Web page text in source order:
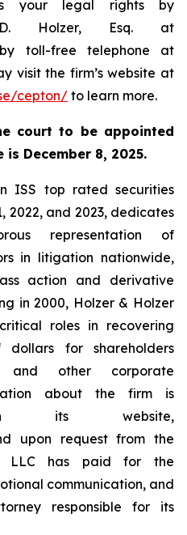
your legal rights by
Holzer, Esq. at
toll-free telephone at
visit the firm’s website at
cepton/ to learn more.
court to be appointed
December 8, 2025.
ISS top rated securities
2022, and 2023, dedicates
representation of
in litigation nationwide,
action and derivative
in 2000, Holzer & Holzer
roles in recovering
for shareholders
other corporate
about the firm is
its website,
upon request from the
LLC has paid for the
communication, and
responsible for its